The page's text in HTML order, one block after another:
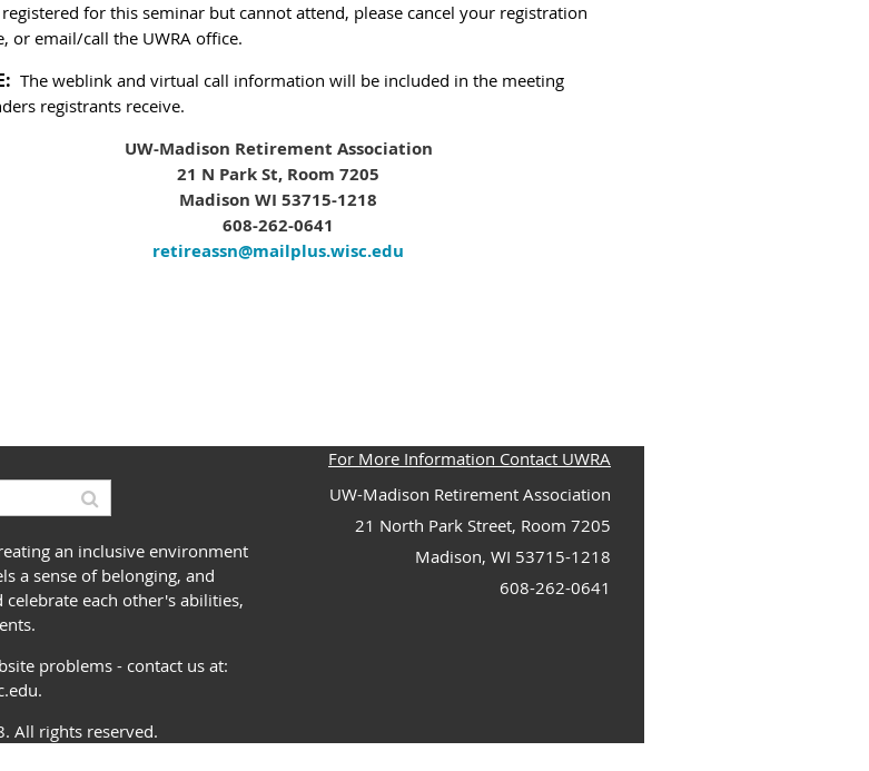
registered for this seminar but cannot attend, please cancel your registration
or email/call the UWRA office.
The weblink and virtual call information will be included in the meeting
registrants receive.
UW-Madison Retirement Association
21 N Park St, Room 7205
Madison WI 53715-1218
608-262-0641
retireassn@mailplus.wisc.edu
an inclusive environment
a sense of belonging, and
each other's abilities,
problems - contact us at:
.
All rights reserved.
For More Information Contact UWRA
UW-Madison Retirement Association
21 North Park Street, Room 7205
Madison, WI 53715-1218
608-262-0641